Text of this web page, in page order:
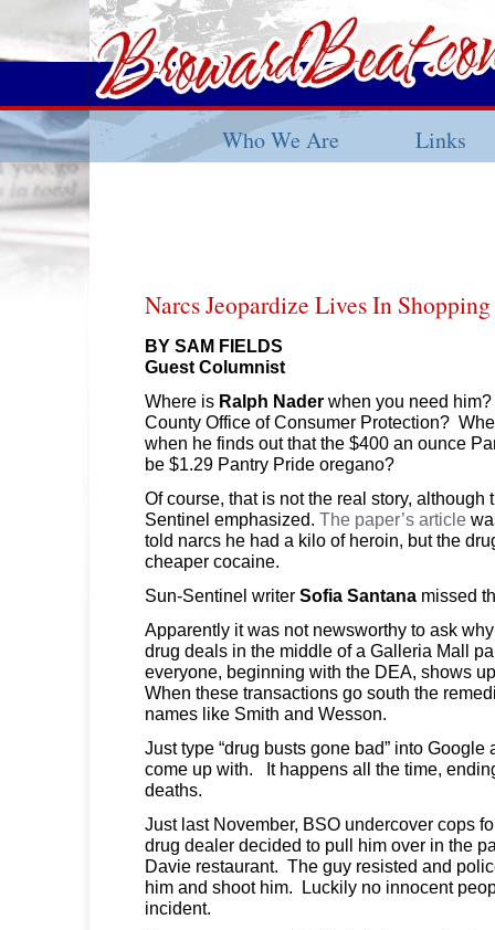
Who We Are Links
Narcs Jeopardize Lives In
BY SAM FIELDS
Guest Columnist
Where is Ralph Nader when you need
County Office of Consumer Protection?
when he finds out that the $400 an ounce
be $1.29 Pantry Pride oregano?
Of course, that is not the real story, although
Sentinel emphasized. The paper’s article
told narcs he had a kilo of heroin, but the
cheaper cocaine.
Sun-Sentinel writer Sofia Santana missed
Apparently it was not newsworthy to ask
drug deals in the middle of a Galleria Mall
everyone, beginning with the DEA, shows
When these transactions go south the
names like Smith and Wesson.
Just type “drug busts gone bad” into
come up with. It happens all the time,
deaths.
Just last November, BSO undercover cops
drug dealer decided to pull him over in the
Davie restaurant. The guy resisted and
him and shoot him. Luckily no innocent
incident.